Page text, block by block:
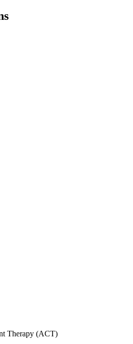
Therapy (ACT)